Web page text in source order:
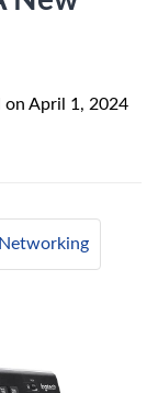
on April 1, 2024